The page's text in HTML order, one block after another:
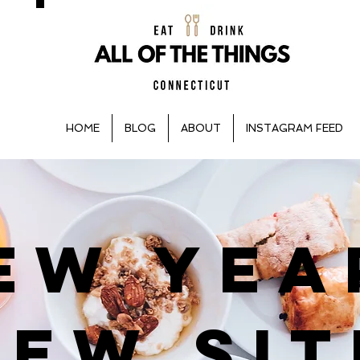
HOME BLOG ABOUT INSTAGRAM FEED